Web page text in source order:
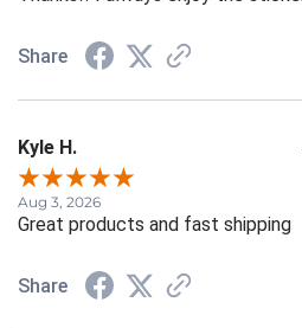
Share
Kyle H.
Aug 3, 2026
Great products and fast shipping
Share